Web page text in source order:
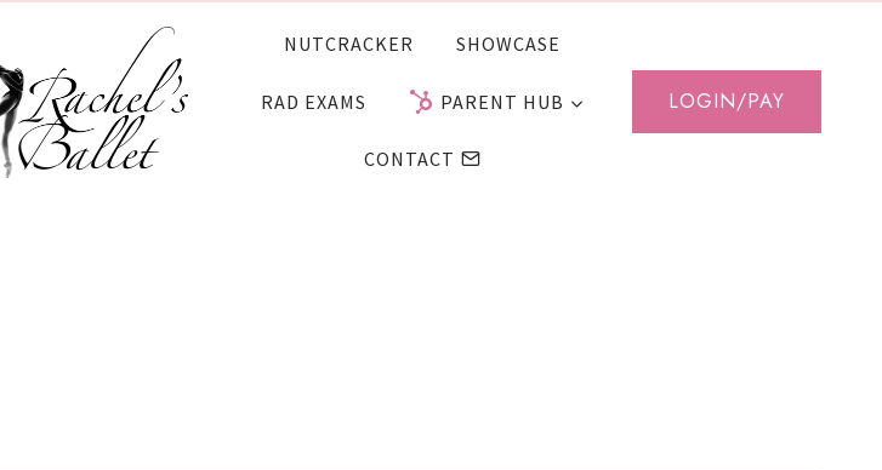
NUTCRACKER SHOWCASE
RAD EXAMS PARENT HUB
CONTACT
LOGIN/PAY